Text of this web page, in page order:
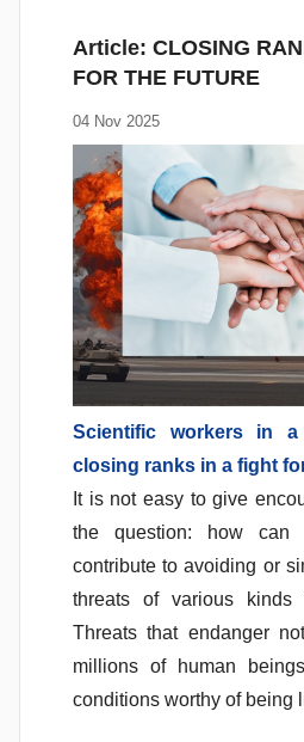
Article: CLOSING
FOR THE FUTURE
04 Nov 2025
Scientific workers in a
closing ranks in a fight
It is not easy to give
the question: how can
contribute to avoiding or
threats of various kinds
Threats that endanger
millions of human
conditions worthy of being